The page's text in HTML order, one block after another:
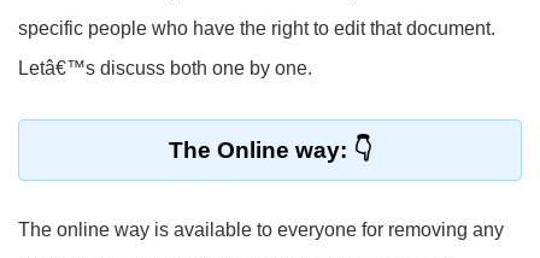
specific people who have the right to edit that document.
Letâ€™s discuss both one by one.
The Online way:
The online way is available to everyone for removing any